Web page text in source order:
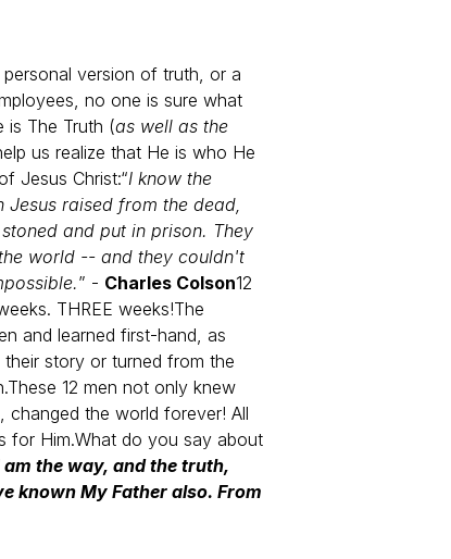
version of truth, or a
no one is sure what
is The Truth (as well as the
us realize that He is who He
Jesus Christ:“I know the
raised from the dead,
and put in prison. They
world -- and they couldn't
” - Charles Colson12
THREE weeks!The
and learned first-hand, as
story or turned from the
These 12 men not only knew
changed the world forever! All
for Him.What do you say about
am the way, and the truth,
known My Father also. From